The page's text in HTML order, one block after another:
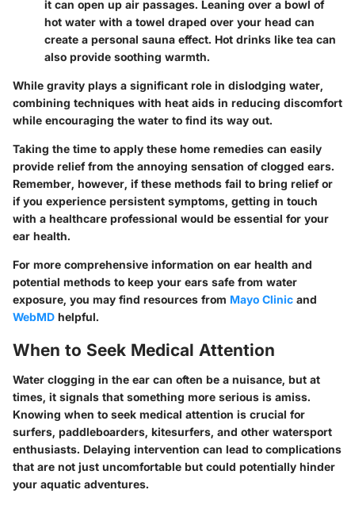
it can open up air passages. Leaning over a bowl of
hot water with a towel draped over your head can
create a personal sauna effect. Hot drinks like tea can
also provide soothing warmth.
While gravity plays a significant role in dislodging water,
combining techniques with heat aids in reducing discomfort
while encouraging the water to find its way out.
Taking the time to apply these home remedies can easily
provide relief from the annoying sensation of clogged ears.
Remember, however, if these methods fail to bring relief or
if you experience persistent symptoms, getting in touch
with a healthcare professional would be essential for your
ear health.
For more comprehensive information on ear health and
potential methods to keep your ears safe from water
exposure, you may find resources from Mayo Clinic and
WebMD helpful.
When to Seek Medical Attention
Water clogging in the ear can often be a nuisance, but at
times, it signals that something more serious is amiss.
Knowing when to seek medical attention is crucial for
surfers, paddleboarders, kitesurfers, and other watersport
enthusiasts. Delaying intervention can lead to complications
that are not just uncomfortable but could potentially hinder
your aquatic adventures.